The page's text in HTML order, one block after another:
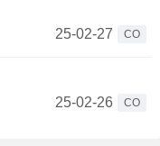
25-02-27
CO
25-02-26
CO